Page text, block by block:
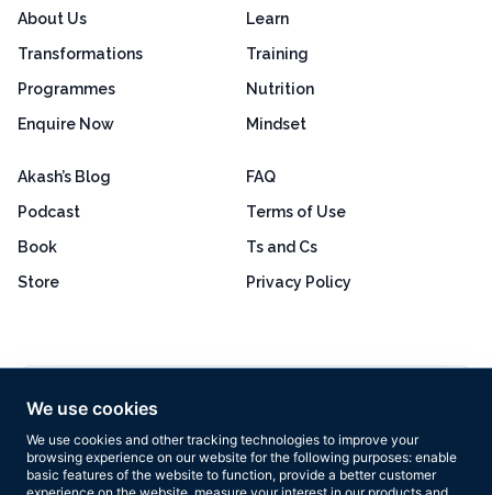
We use cookies
We use cookies and other tracking technologies to improve your
browsing experience on our website for the following purposes: enable
basic features of the website to function, provide a better customer
About Us
Transformations
Programmes
Enquire Now
Learn
Training
Nutrition
Mindset
Akash’s Blog
Podcast
Book
Store
FAQ
Terms of Use
Ts and Cs
Privacy Policy
Based on 160+ reviews